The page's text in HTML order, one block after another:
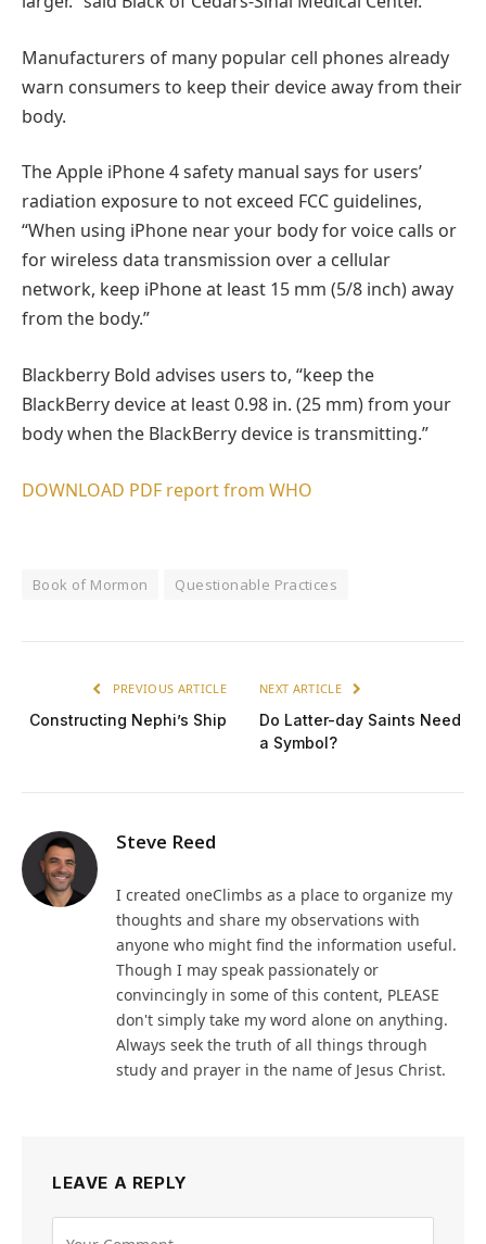
Manufacturers of many popular cell phones already
warn consumers to keep their device away from their
body.
The Apple iPhone 4 safety manual says for users’
radiation exposure to not exceed FCC guidelines,
“When using iPhone near your body for voice calls or
for wireless data transmission over a cellular
network, keep iPhone at least 15 mm (5/8 inch) away
from the body.”
Blackberry Bold advises users to, “keep the
BlackBerry device at least 0.98 in. (25 mm) from your
body when the BlackBerry device is transmitting.”
DOWNLOAD PDF report from WHO
Book of Mormon Questionable Practices
PREVIOUS ARTICLE
Constructing Nephi’s Ship
NEXT ARTICLE
Do Latter-day Saints Need
a Symbol?
Steve Reed
I created oneClimbs as a place to organize my
thoughts and share my observations with
anyone who might find the information useful.
Though I may speak passionately or
convincingly in some of this content, PLEASE
don't simply take my word alone on anything.
Always seek the truth of all things through
study and prayer in the name of Jesus Christ.
LEAVE A REPLY